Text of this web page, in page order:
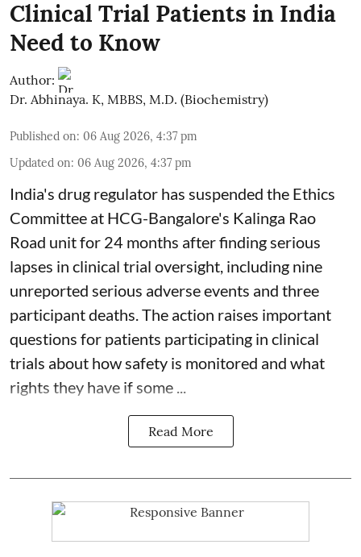
Clinical Trial Patients in India
Need to Know
Author:
Dr. Abhinaya. K, MBBS, M.D. (Biochemistry)
Published on: 06 Aug 2026, 4:37 pm
Updated on: 06 Aug 2026, 4:37 pm
India's drug regulator has suspended the Ethics
Committee at HCG-Bangalore's Kalinga Rao
Road unit for 24 months after finding serious
lapses in clinical trial oversight, including nine
unreported serious adverse events and three
participant deaths. The action raises important
questions for patients participating in clinical
trials about how safety is monitored and what
rights they have if some ...
Read More